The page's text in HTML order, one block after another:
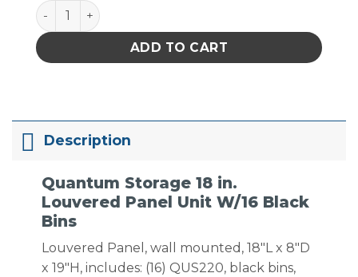
Quantum Storage 18 in. Louvered Panel Unit W/16
ADD TO CART
Description
Quantum Storage 18 in.
Louvered Panel Unit W/16 Black
Bins
Louvered Panel, wall mounted, 18″L x 8″D
x 19″H, includes: (16) QUS220, black bins,